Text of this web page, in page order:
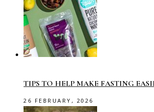
TIPS TO HELP MAKE FASTING
26 FEBRUARY, 2026